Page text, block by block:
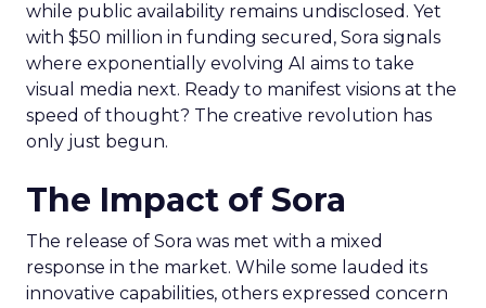
while public availability remains undisclosed. Yet
with $50 million in funding secured, Sora signals
where exponentially evolving AI aims to take
visual media next. Ready to manifest visions at the
speed of thought? The creative revolution has
only just begun.
The Impact of Sora
The release of Sora was met with a mixed
response in the market. While some lauded its
innovative capabilities, others expressed concern